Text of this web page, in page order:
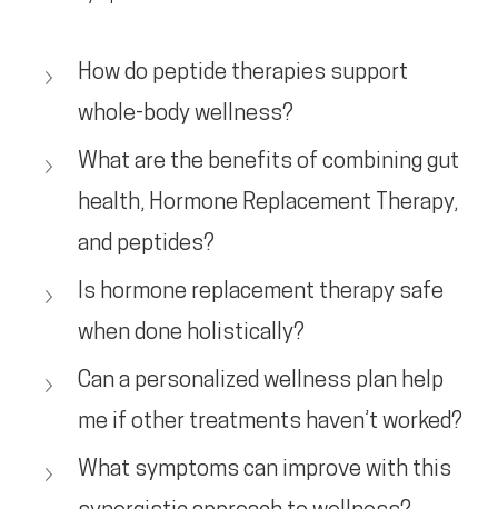
How do peptide therapies support
whole-body wellness?
What are the benefits of combining gut
health, Hormone Replacement Therapy,
and peptides?
Is hormone replacement therapy safe
when done holistically?
Can a personalized wellness plan help
me if other treatments haven’t worked?
What symptoms can improve with this